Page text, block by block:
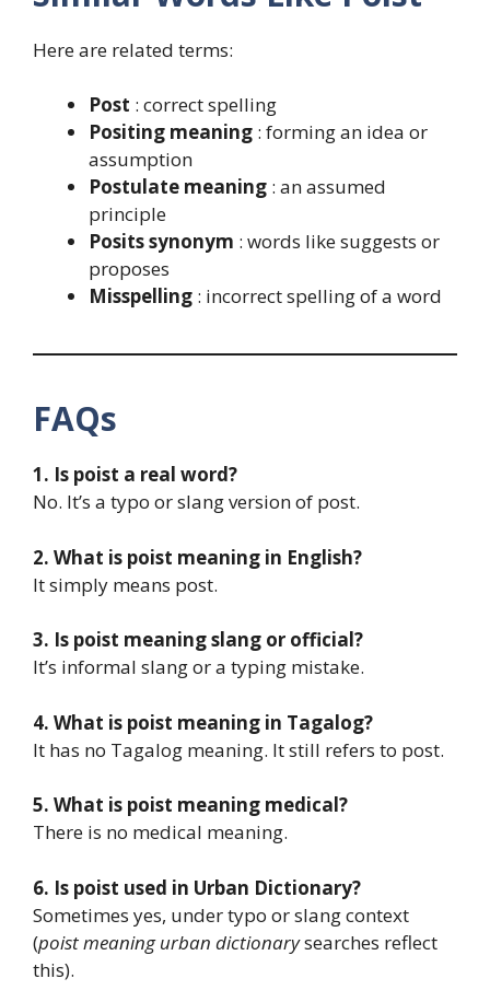
Here are related terms:
Post : correct spelling
Positing meaning : forming an idea or
assumption
Postulate meaning : an assumed
principle
Posits synonym : words like suggests or
proposes
Misspelling : incorrect spelling of a word
FAQs
1. Is poist a real word?
No. It’s a typo or slang version of post.
2. What is poist meaning in English?
It simply means post.
3. Is poist meaning slang or official?
It’s informal slang or a typing mistake.
4. What is poist meaning in Tagalog?
It has no Tagalog meaning. It still refers to post.
5. What is poist meaning medical?
There is no medical meaning.
6. Is poist used in Urban Dictionary?
Sometimes yes, under typo or slang context
(poist meaning urban dictionarysearches reflect
this).